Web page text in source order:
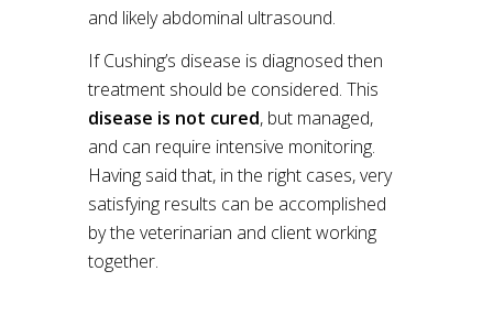
and likely abdominal ultrasound.
If Cushing’s disease is diagnosed then
treatment should be considered. This
disease is not cured, but managed,
and can require intensive monitoring.
Having said that, in the right cases, very
satisfying results can be accomplished
by the veterinarian and client working
together.